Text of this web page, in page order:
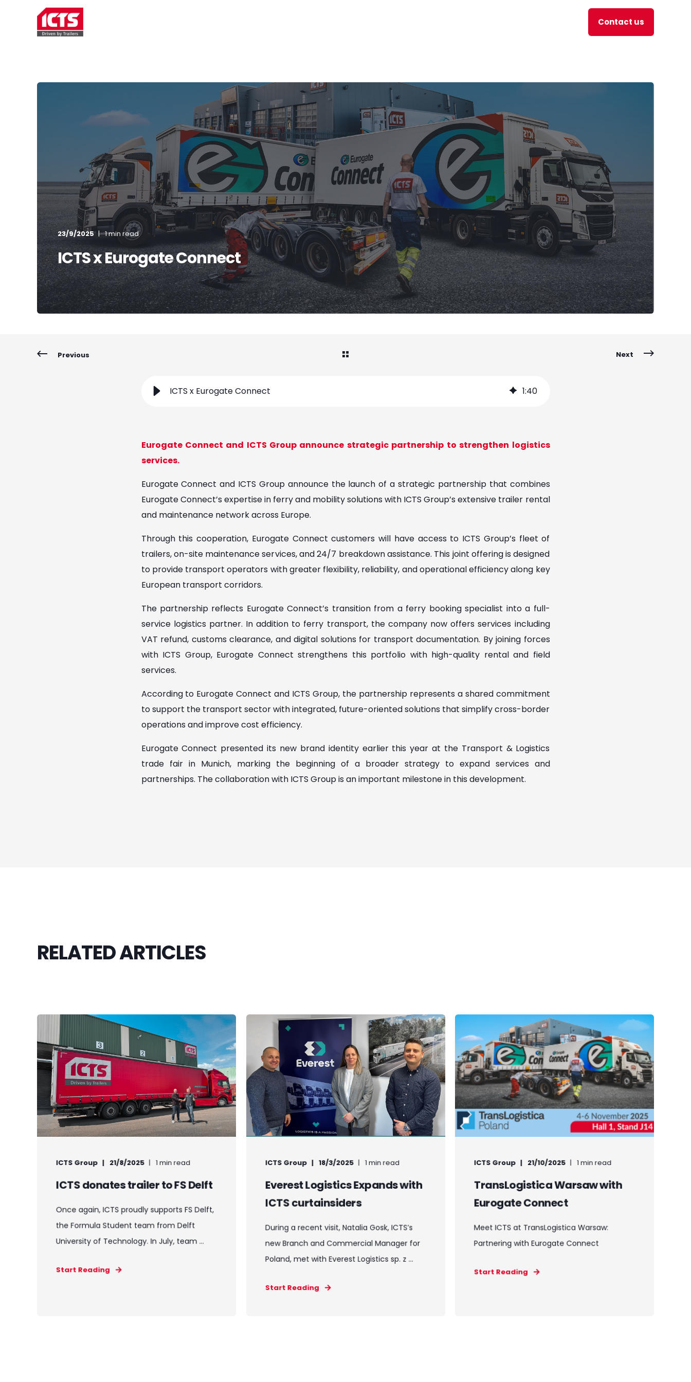
Contact us
23/9/2025 1 min read
ICTS x Eurogate Connect
Previous Next
ICTS x Eurogate Connect 1:40
Eurogate Connect and ICTS Group announce strategic partnership to strengthen logistics
services.
Eurogate Connect and ICTS Group announce the launch of a strategic partnership that combines
Eurogate Connect’s expertise in ferry and mobility solutions with ICTS Group’s extensive trailer rental
and maintenance network across Europe.
Through this cooperation, Eurogate Connect customers will have access to ICTS Group’s fleet of
trailers, on-site maintenance services, and 24/7 breakdown assistance. This joint offering is designed
to provide transport operators with greater flexibility, reliability, and operational efficiency along key
European transport corridors.
The partnership reflects Eurogate Connect’s transition from a ferry booking specialist into a full-
service logistics partner. In addition to ferry transport, the company now offers services including
VAT refund, customs clearance, and digital solutions for transport documentation. By joining forces
with ICTS Group, Eurogate Connect strengthens this portfolio with high-quality rental and field
services.
According to Eurogate Connect and ICTS Group, the partnership represents a shared commitment
to support the transport sector with integrated, future-oriented solutions that simplify cross-border
operations and improve cost efficiency.
Eurogate Connect presented its new brand identity earlier this year at the Transport & Logistics
trade fair in Munich, marking the beginning of a broader strategy to expand services and
partnerships. The collaboration with ICTS Group is an important milestone in this development.
RELATED ARTICLES
ICTS Group 21/8/2025 1 min read
ICTS donates trailer to FS Delft
Once again, ICTS proudly supports FS Delft,
the Formula Student team from Delft
University of Technology. In July, team ...
Start Reading
ICTS Group 18/3/2025 1 min read
Everest Logistics Expands with
ICTS curtainsiders
During a recent visit, Natalia Gosk, ICTS’s
new Branch and Commercial Manager for
Poland, met with Everest Logistics sp. z ...
Start Reading
ICTS Group 21/10/2025 1 min read
TransLogistica Warsaw with
Eurogate Connect
Meet ICTS at TransLogistica Warsaw:
Partnering with Eurogate Connect
Start Reading